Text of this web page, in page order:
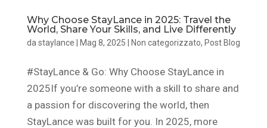
Why Choose StayLance in 2025: Travel the
World, Share Your Skills, and Live Differently
da staylance | Mag 8, 2025 | Non categorizzato, Post Blog
#StayLance & Go: Why Choose StayLance in
2025If you’re someone with a skill to share and
a passion for discovering the world, then
StayLance was built for you. In 2025, more